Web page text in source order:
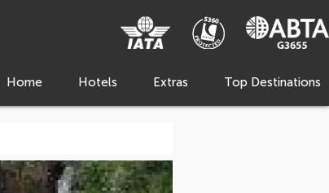
Home Hotels Extras Top Destinations